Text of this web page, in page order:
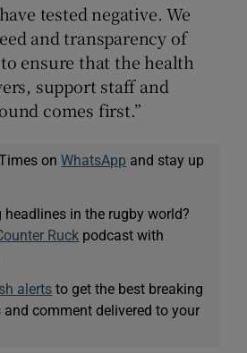
tested negative. We
and transparency of
ensure that the health
support staff and
comes first.”
onWhatsApp and stay up
headlines in the rugby world?
Ruck podcast with
alerts to get the best breaking
and comment delivered to your